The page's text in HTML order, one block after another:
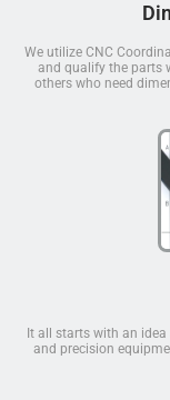
We utilize CNC
and qualify the parts
others who need
It all starts with an
and precision